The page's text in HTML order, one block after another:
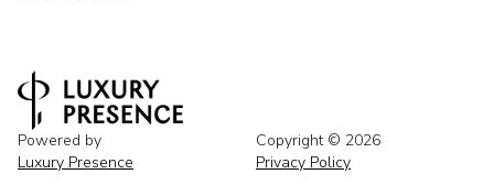
Powered by
Luxury Presence
Copyright © 2026
Privacy Policy